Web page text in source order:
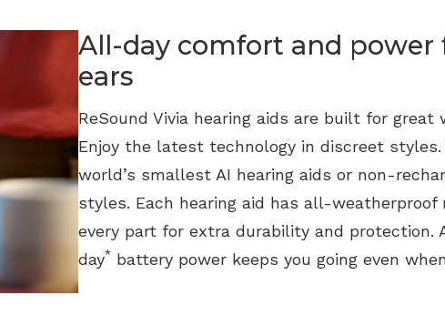
All-day comfort and power
ears
ReSound Vivia hearing aids are built for great
Enjoy the latest technology in discreet styles.
world’s smallest AI hearing aids or non-
styles. Each hearing aid has all-weatherproof
every part for extra durability and protection.
day*battery power keeps you going even